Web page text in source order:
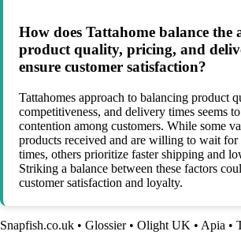
How does Tattahome balance the
product quality, pricing, and
ensure customer satisfaction?
Tattahomes approach to balancing product
competitiveness, and delivery times seems
contention among customers. While some
products received and are willing to wait
times, others prioritize faster shipping and
Striking a balance between these factors
customer satisfaction and loyalty.
Snapfish.co.uk • Glossier• Olight UK • Apia •